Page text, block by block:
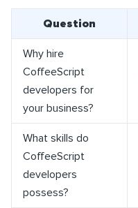
Question
Why hire
CoffeeScript
developers for
your business?
What skills do
CoffeeScript
developers
possess?